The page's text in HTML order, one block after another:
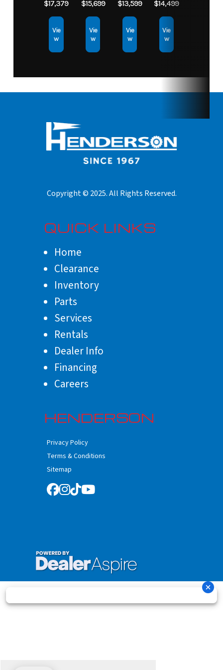
$17,379
Vie
w
$15,699
Vie
w
$13,599
Vie
w
$14,499
Vie
w
QUICK LINKS
Home
Clearance
Inventory
Parts
Services
Rentals
Dealer Info
Financing
Careers
HENDERSON
Privacy Policy
Terms & Conditions
Sitemap